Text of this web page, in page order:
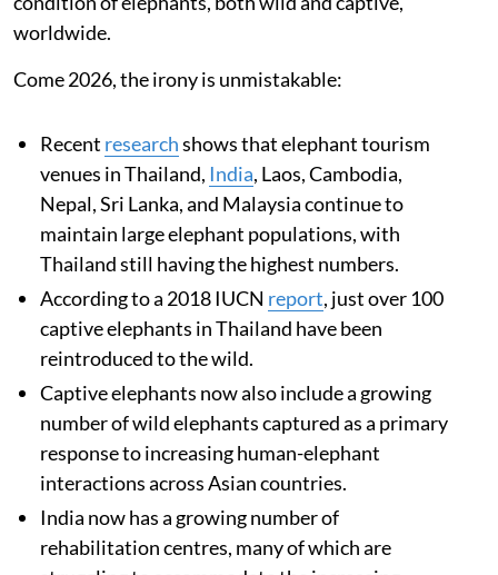
worldwide.
Come 2026, the irony is unmistakable:
Recent researchshows that elephant tourism
venues in Thailand, India, Laos, Cambodia,
Nepal, Sri Lanka, and Malaysia continue to
maintain large elephant populations, with
Thailand still having the highest numbers.
According to a 2018 IUCN report, just over 100
captive elephants in Thailand have been
reintroduced to the wild.
Captive elephants now also include a growing
number of wild elephants captured as a primary
response to increasing human-elephant
interactions across Asian countries.
India now has a growing number of
rehabilitation centres, many of which are